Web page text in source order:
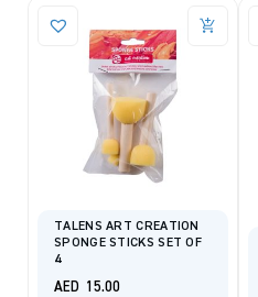
TALENS ART CREATION
SPONGE STICKS SET OF
4
AED 15.00